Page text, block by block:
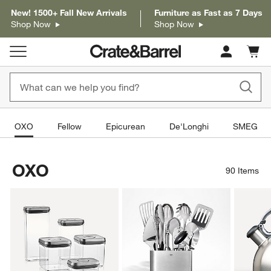
New! 1500+ Fall New Arrivals
Shop Now
Furniture as Fast as 7 Days
Shop Now
Cart
items
OXO Fellow Epicurean De'Longhi SMEG
OXO 90 Items